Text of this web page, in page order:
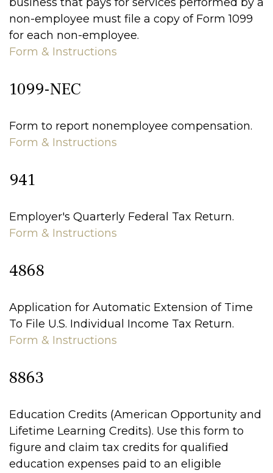
non-employee must file a copy of Form 1099
for each non-employee.
Form & Instructions
1099-NEC
Form to report nonemployee compensation.
Form & Instructions
941
Employer's Quarterly Federal Tax Return.
Form & Instructions
4868
Application for Automatic Extension of Time
To File U.S. Individual Income Tax Return.
Form & Instructions
8863
Education Credits (American Opportunity and
Lifetime Learning Credits). Use this form to
figure and claim tax credits for qualified
education expenses paid to an eligible